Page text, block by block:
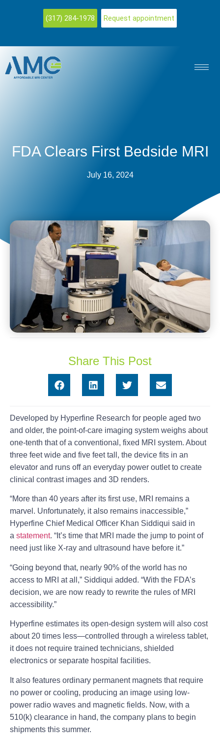
(317) 284-1978 Request appointment
FDA Clears First Bedside MRI
July 16, 2024
Share This Post
Developed by Hyperfine Research for people aged two
and older, the point-of-care imaging system weighs about
one-tenth that of a conventional, fixed MRI system. About
three feet wide and five feet tall, the device fits in an
elevator and runs off an everyday power outlet to create
clinical contrast images and 3D renders.
“More than 40 years after its first use, MRI remains a
marvel. Unfortunately, it also remains inaccessible,”
Hyperfine Chief Medical Officer Khan Siddiqui said in
a statement. “It’s time that MRI made the jump to point of
need just like X-ray and ultrasound have before it.”
“Going beyond that, nearly 90% of the world has no
access to MRI at all,” Siddiqui added. “With the FDA’s
decision, we are now ready to rewrite the rules of MRI
accessibility.”
Hyperfine estimates its open-design system will also cost
about 20 times less—controlled through a wireless tablet,
it does not require trained technicians, shielded
electronics or separate hospital facilities.
It also features ordinary permanent magnets that require
no power or cooling, producing an image using low-
power radio waves and magnetic fields. Now, with a
510(k) clearance in hand, the company plans to begin
shipments this summer.